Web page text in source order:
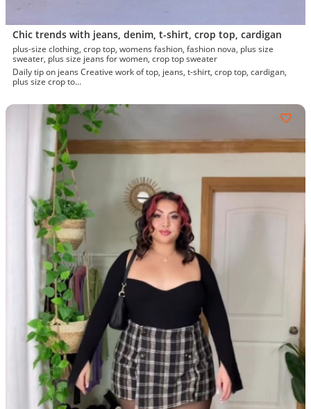
Chic trends with jeans, denim, t-shirt, crop top, cardigan
plus-size clothing, crop top, womens fashion, fashion nova, plus size
sweater, plus size jeans for women, crop top sweater
Daily tip on jeans Creative work of top, jeans, t-shirt, crop top, cardigan,
plus size crop to...